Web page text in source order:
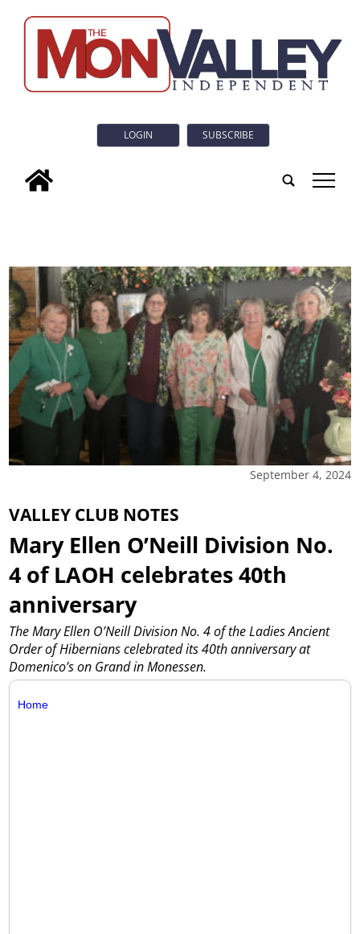
LOGIN SUBSCRIBE
tap
September 4, 2024
VALLEY CLUB NOTES
Mary Ellen O’Neill Division No.
4 of LAOH celebrates 40th
anniversary
The Mary Ellen O’Neill Division No. 4 of the Ladies Ancient
Order of Hibernians celebrated its 40th anniversary at
Domenico’s on Grand in Monessen.
Home